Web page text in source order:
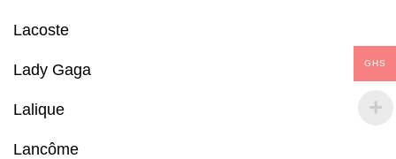
Lacoste
Lady Gaga
Lalique
Lancôme
GHS